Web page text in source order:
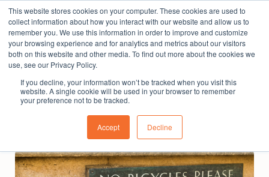
This website stores cookies on your computer. These cookies are used to
collect information about how you interact with our website and allow us to
remember you. We use this information in order to improve and customize
your browsing experience and for analytics and metrics about our visitors
both on this website and other media. To find out more about the cookies we
use, see our Privacy Policy.
If you decline, your information won’t be tracked when you visit this
website. A single cookie will be used in your browser to remember
your preference not to be tracked.
Accept Decline
The People Perspective: bringing people insights
to local government
Subscribe